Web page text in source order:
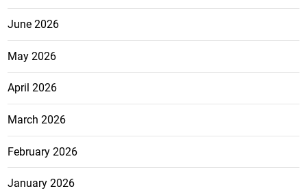
June 2026
May 2026
April 2026
March 2026
February 2026
January 2026